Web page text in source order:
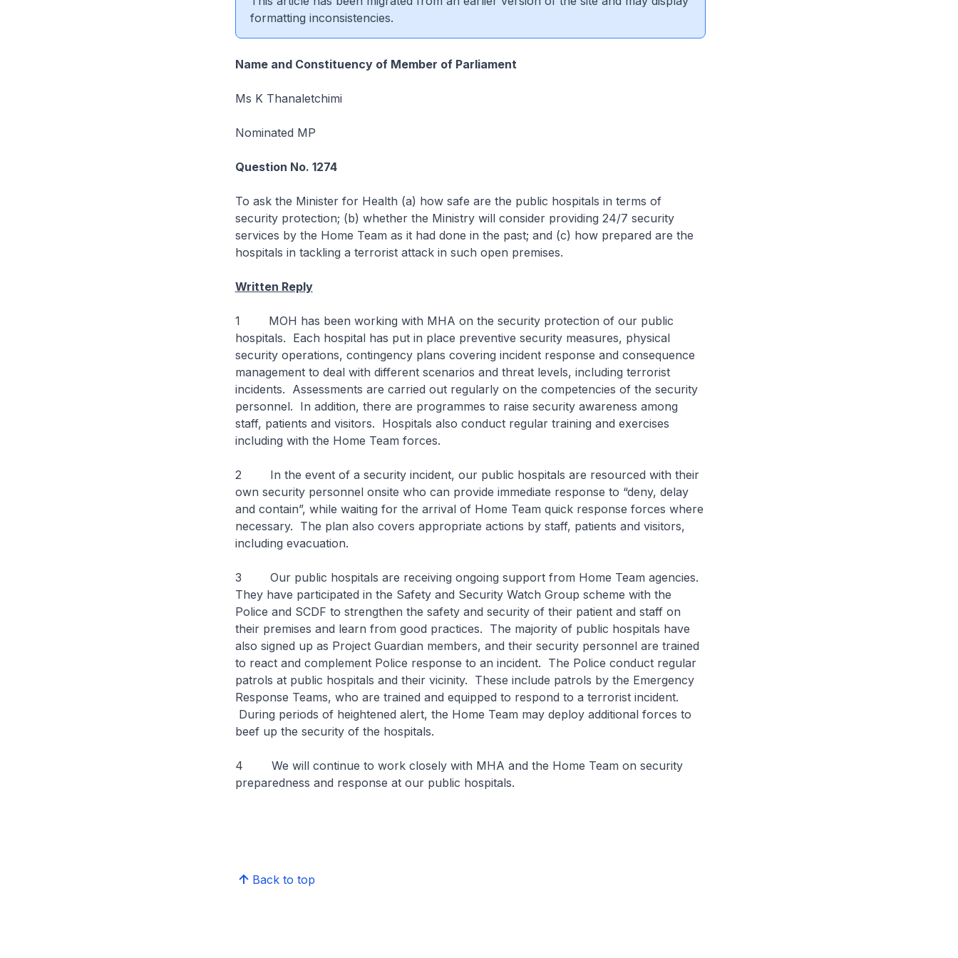
formatting inconsistencies.
Name and Constituency of Member of Parliament
Ms K Thanaletchimi
Nominated MP
Question No. 1274
To ask the Minister for Health (a) how safe are the public hospitals in terms of
security protection; (b) whether the Ministry will consider providing 24/7 security
services by the Home Team as it had done in the past; and (c) how prepared are the
hospitals in tackling a terrorist attack in such open premises.
Written Reply
1 MOH has been working with MHA on the security protection of our public
hospitals. Each hospital has put in place preventive security measures, physical
security operations, contingency plans covering incident response and consequence
management to deal with different scenarios and threat levels, including terrorist
incidents. Assessments are carried out regularly on the competencies of the security
personnel. In addition, there are programmes to raise security awareness among
staff, patients and visitors. Hospitals also conduct regular training and exercises
including with the Home Team forces.
2 In the event of a security incident, our public hospitals are resourced with their
own security personnel onsite who can provide immediate response to “deny, delay
and contain”, while waiting for the arrival of Home Team quick response forces where
necessary. The plan also covers appropriate actions by staff, patients and visitors,
including evacuation.
3 Our public hospitals are receiving ongoing support from Home Team agencies.
They have participated in the Safety and Security Watch Group scheme with the
Police and SCDF to strengthen the safety and security of their patient and staff on
their premises and learn from good practices. The majority of public hospitals have
also signed up as Project Guardian members, and their security personnel are trained
to react and complement Police response to an incident. The Police conduct regular
patrols at public hospitals and their vicinity. These include patrols by the Emergency
Response Teams, who are trained and equipped to respond to a terrorist incident.
During periods of heightened alert, the Home Team may deploy additional forces to
beef up the security of the hospitals.
4 We will continue to work closely with MHA and the Home Team on security
preparedness and response at our public hospitals.
Back to top